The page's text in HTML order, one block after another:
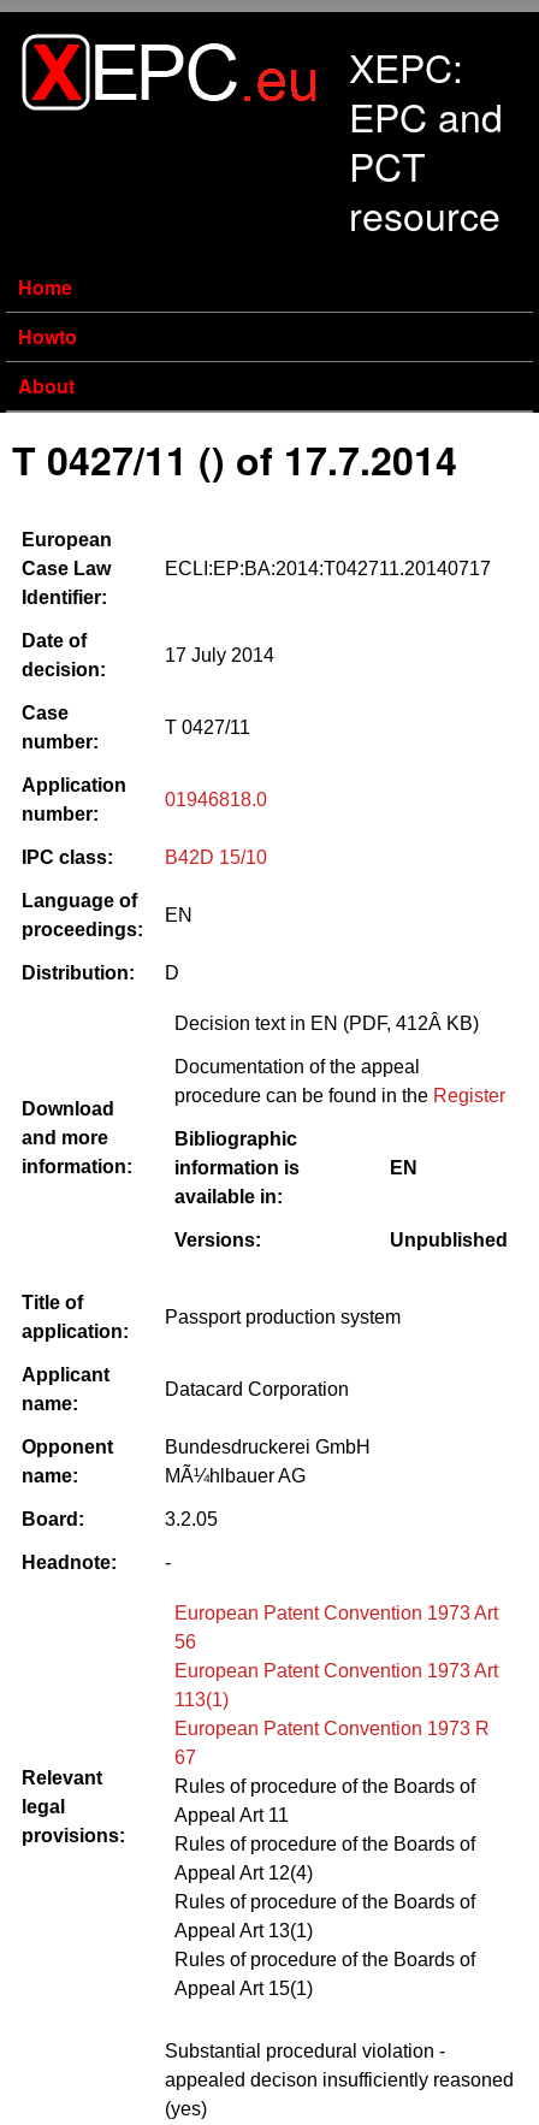
XEPC:
EPC and
PCT
resource
Home
Howto
About
T 0427/11 () of 17.7.2014
European
Case Law
Identifier:
ECLI:EP:BA:2014:T042711.20140717
Date of
decision:
17 July 2014
Case
number:
T 0427/11
Application
number:
01946818.0
IPC class: B42D 15/10
Language of
proceedings:
EN
Distribution: D
Download
and more
information:
Decision text in EN (PDF, 412Â KB)
Documentation of the appeal
procedure can be found in the Register
Bibliographic
information is
available in:
EN
Versions: Unpublished
Title of
application:
Passport production system
Applicant
name:
Datacard Corporation
Opponent
name:
Bundesdruckerei GmbH
MÃ¼hlbauer AG
Board: 3.2.05
Headnote: -
Relevant
legal
provisions:
European Patent Convention 1973 Art
56
European Patent Convention 1973 Art
113(1)
European Patent Convention 1973 R
67
Rules of procedure of the Boards of
Appeal Art 11
Rules of procedure of the Boards of
Appeal Art 12(4)
Rules of procedure of the Boards of
Appeal Art 13(1)
Rules of procedure of the Boards of
Appeal Art 15(1)
Substantial procedural violation -
appealed decison insufficiently reasoned
(yes)